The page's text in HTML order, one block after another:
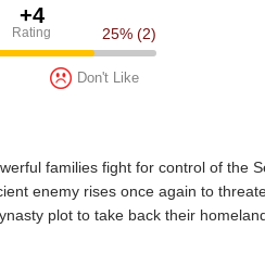
+4
Rating 25% (2)
Don't Like
families fight for control of the
enemy rises once again to
plot to take back their